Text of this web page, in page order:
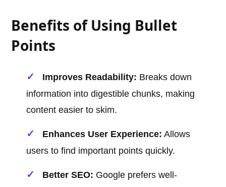
Benefits of Using Bullet
Points
Improves Readability: Breaks down
information into digestible chunks, making
content easier to skim.
Enhances User Experience: Allows
users to find important points quickly.
Better SEO: Google prefers well-